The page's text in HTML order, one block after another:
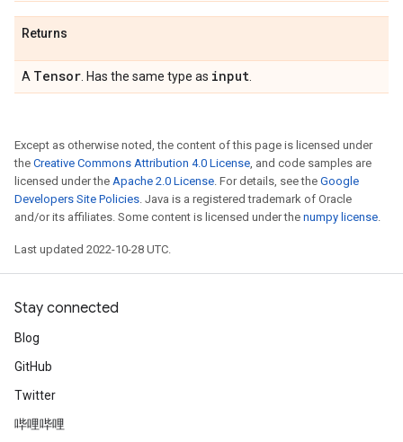
Returns
A Tensor . Has the same type as input
Except as otherwise noted, the content of this page is licensed under
the Creative Commons Attribution 4.0 License, and code samples are
licensed under the Apache 2.0 License. For details, see the Google
Developers Site Policies. Java is a registered trademark of Oracle
and/or its affiliates. Some content is licensed under the numpy license.
Last updated 2022-10-28 UTC.
Stay connected
Blog
GitHub
Twitter
哔哩哔哩